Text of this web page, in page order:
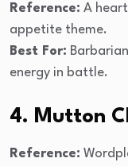
Reference: A
appetite theme.
Best For:
energy in battle.
4. Mutton
Reference: